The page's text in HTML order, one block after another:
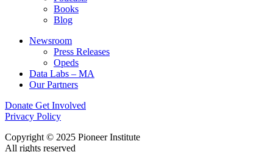
Books
Blog
Newsroom
Press Releases
Opeds
Data Labs – MA
Our Partners
Donate Get Involved
Privacy Policy
Copyright © 2025 Pioneer Institute
All rights reserved